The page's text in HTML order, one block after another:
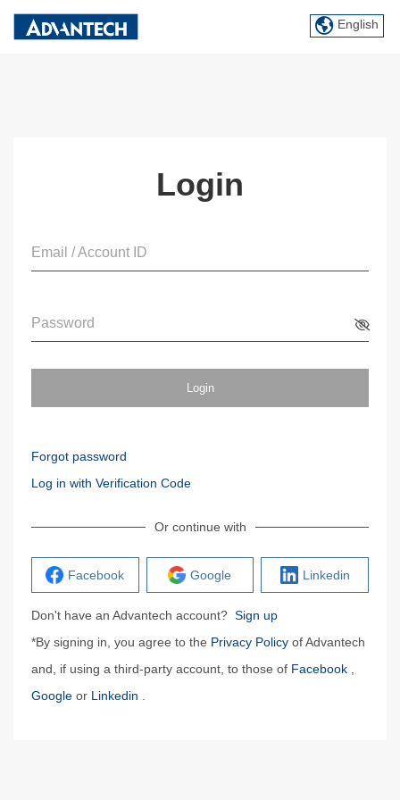
English
Login
Email / Account ID
Password
Login
Forgot password
Log in with Verification Code
Or continue with
Facebook Google Linkedin
Don't have an Advantech account? Sign up
*By signing in, you agree to the Privacy Policy of Advantech
and, if using a third-party account, to those of Facebook
Google or Linkedin